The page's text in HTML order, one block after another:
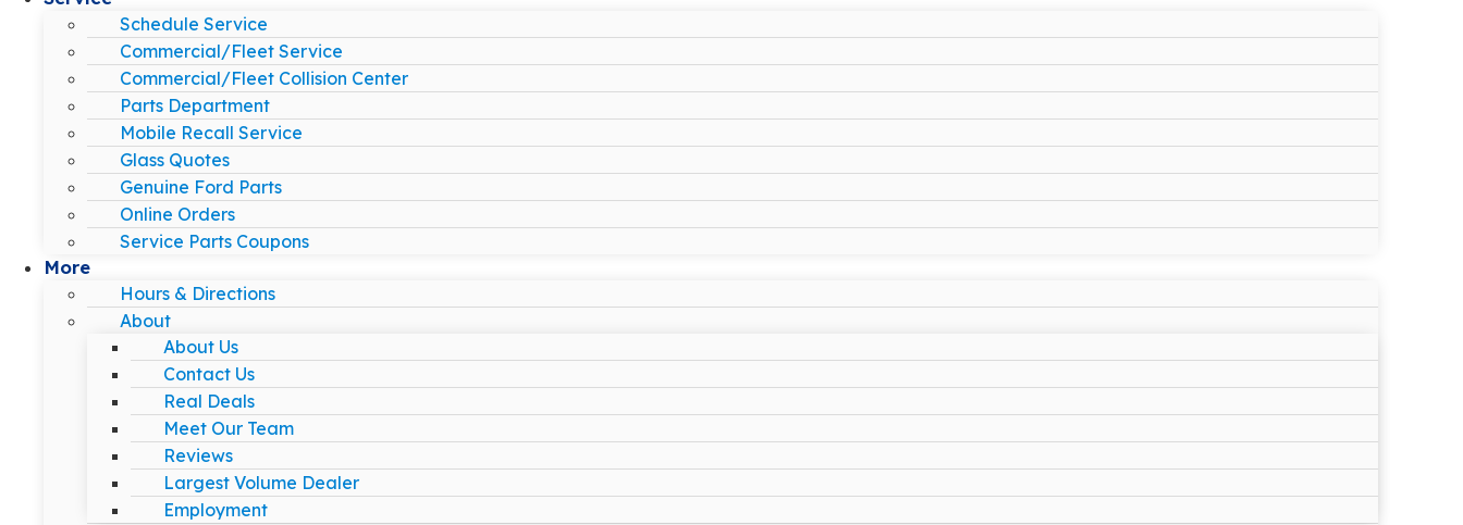
Schedule Service
Commercial/Fleet Service
Commercial/Fleet Collision Center
Parts Department
Mobile Recall Service
Glass Quotes
Genuine Ford Parts
Online Orders
Service Parts Coupons
More
Hours & Directions
About
About Us
Contact Us
Real Deals
Meet Our Team
Reviews
Largest Volume Dealer
Employment